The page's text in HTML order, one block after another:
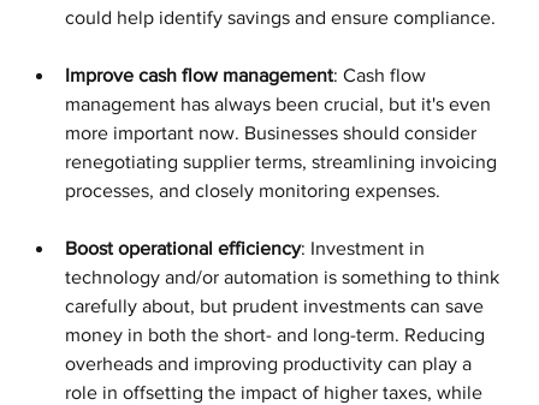
could help identify savings and ensure compliance.
Improve cash flow management: Cash flow
management has always been crucial, but it's even
more important now. Businesses should consider
renegotiating supplier terms, streamlining invoicing
processes, and closely monitoring expenses.
Boost operational efficiency: Investment in
technology and/or automation is something to think
carefully about, but prudent investments can save
money in both the short- and long-term. Reducing
overheads and improving productivity can play a
role in offsetting the impact of higher taxes, while